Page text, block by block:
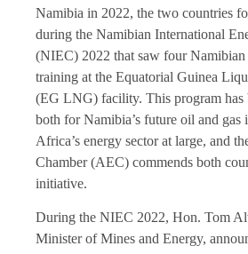
Namibia in 2022, the two countries
during the Namibian International
(NIEC) 2022 that saw four Namibian
training at the Equatorial Guinea
(EG LNG) facility. This program has
both for Namibia’s future oil and gas
Africa’s energy sector at large, and
Chamber (AEC) commends both
initiative.
During the NIEC 2022, Hon. Tom
Minister of Mines and Energy,